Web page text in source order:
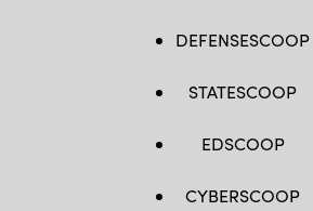
DEFENSESCOOP
STATESCOOP
EDSCOOP
CYBERSCOOP